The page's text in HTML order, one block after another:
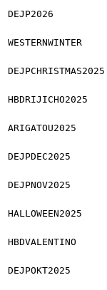
DEJP2026
WESTERNWINTER
DEJPCHRISTMAS2025
HBDRIJICHO2025
ARIGATOU2025
DEJPDEC2025
DEJPNOV2025
HALLOWEEN2025
HBDVALENTINO
DEJPOKT2025